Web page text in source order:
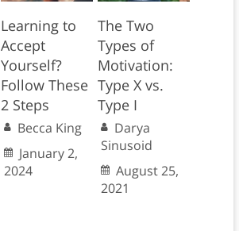
Learning to
Accept
Yourself?
Follow These
2 Steps
Becca King
January 2,
2024
The Two
Types of
Motivation:
Type X vs.
Type I
Darya
Sinusoid
August 25,
2021